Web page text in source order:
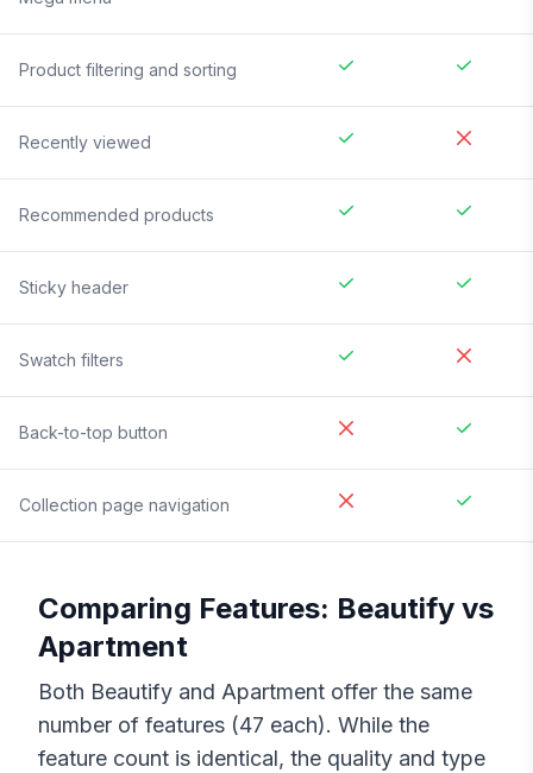
Product filtering and sorting
Recently viewed
Recommended products
Sticky header
Swatch filters
Back-to-top button
Collection page navigation
Comparing Features: Beautify vs
Apartment
Both Beautify and Apartment offer the same
number of features (47 each). While the
feature count is identical, the quality and type